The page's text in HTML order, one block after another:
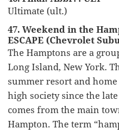
Ultimate (ult.)
47. Weekend in the
ESCAPE (Chevrolet
The Hamptons are a
Long Island, New York.
summer resort and home
high society since the
comes from the main
Hampton. The term